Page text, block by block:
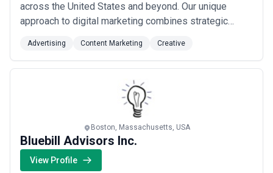
across the United States and beyond. Our unique
approach to digital marketing combines strategic
organizations and individuals compete and grow in an
increasingly crowded landscape. From our base in
Massachusetts, we serve a global clientele wi...
Advertising Content Marketing Creative
Boston, Massachusetts, USA
Bluebill Advisors Inc.
View Profile